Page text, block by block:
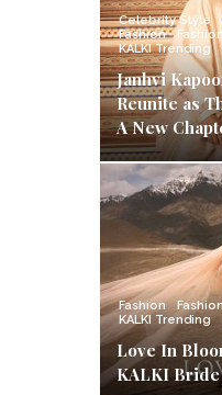
Celebrity Style
Fashion
KALKI Trending
Janhvi
Reunite as
A New
Fashion
KALKI Trending
Love In
KALKI Bride